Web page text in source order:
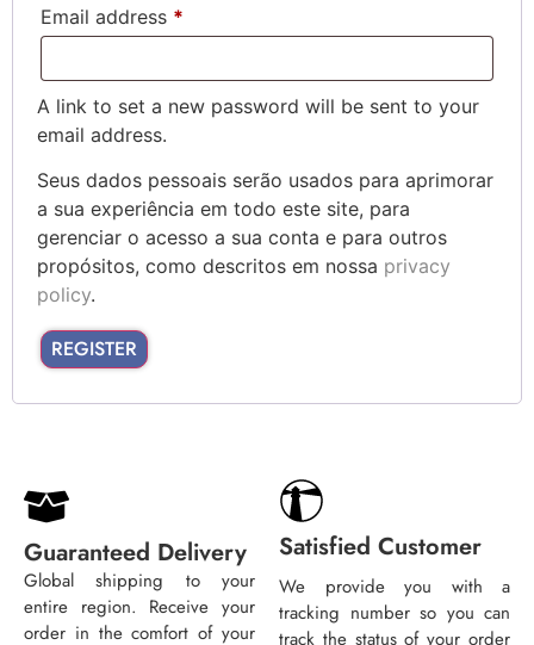
Email address *
A link to set a new password will be sent to your
email address.
Seus dados pessoais serão usados para aprimorar
a sua experiência em todo este site, para
gerenciar o acesso a sua conta e para outros
propósitos, como descritos em nossa privacy
policy.
REGISTER
Guaranteed Delivery
Global shipping to your
entire region. Receive your
order in the comfort of your
Satisfied Customer
We provide you with a
tracking number so you can
track the status of your order